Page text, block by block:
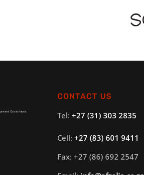
CONTACT US
Tel: +27 (31) 303 2835
Cell: +27 (83) 601 9411
Fax: +27 (86) 692 2547